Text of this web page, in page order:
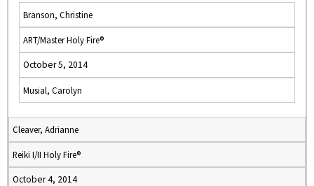
Branson, Christine
ART/Master Holy Fire®
October 5, 2014
Musial, Carolyn
Cleaver, Adrianne
Reiki I/II Holy Fire®
October 4, 2014